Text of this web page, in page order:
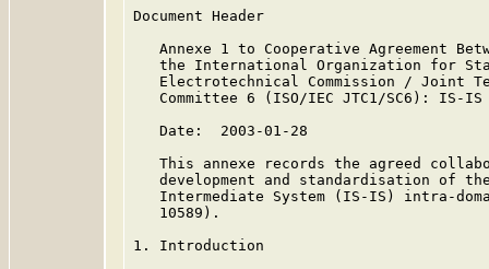
Document Header
Annexe 1 to Cooperative Agreement
the International Organization for
Electrotechnical Commission / Joint
Committee 6 (ISO/IEC JTC1/SC6): IS-IS
   Date:  2003-01-28
This annexe records the agreed
development and standardisation of
Intermediate System (IS-IS) intra-
   10589).
1. Introduction